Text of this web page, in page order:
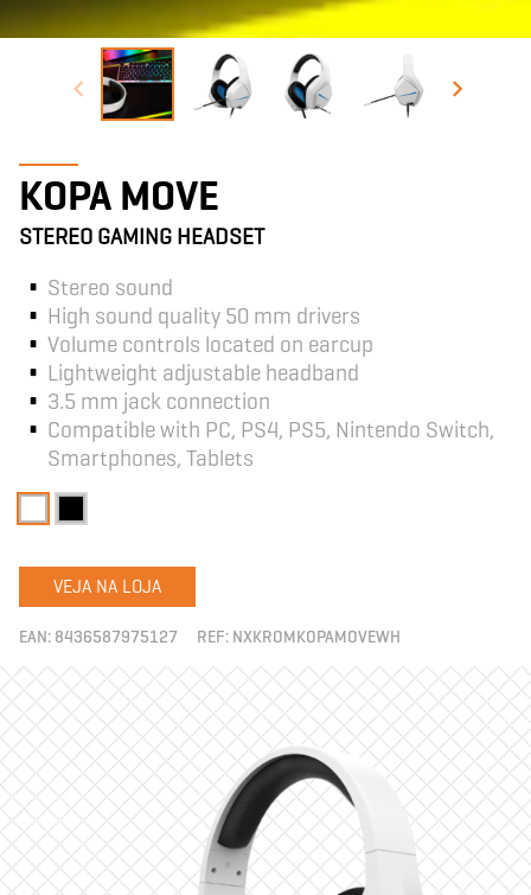
KOPA MOVE
STEREO GAMING HEADSET
Stereo sound
High sound quality 50 mm drivers
Volume controls located on earcup
Lightweight adjustable headband
3.5 mm jack connection
Compatible with PC, PS4, PS5, Nintendo Switch,
Smartphones, Tablets
VEJA NA LOJA
EAN: 8436587975127 REF: NXKROMKOPAMOVEWH